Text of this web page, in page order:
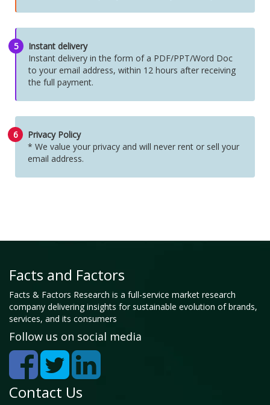
5
Instant delivery
Instant delivery in the form of a PDF/PPT/Word Doc
to your email address, within 12 hours after receiving
the full payment.
6
Privacy Policy
* We value your privacy and will never rent or sell your
email address.
Facts and Factors
Facts & Factors Research is a full-service market research
company delivering insights for sustainable evolution of brands,
services, and its consumers
Follow us on social media
Contact Us